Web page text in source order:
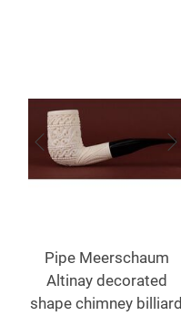
Pipe Meerschaum
Altinay decorated
shape chimney billiard